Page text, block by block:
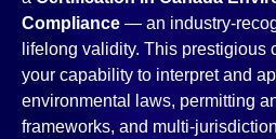
Compliance — an industry-
lifelong validity. This
your capability to interpret and
environmental laws, permitting
frameworks, and multi-